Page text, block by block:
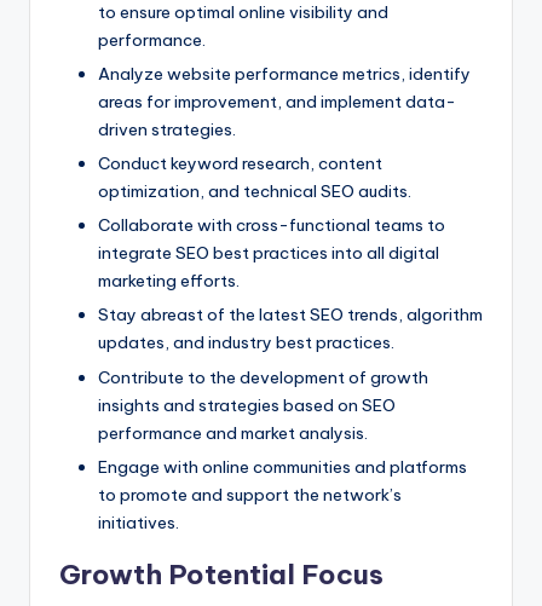
to ensure optimal online visibility and
performance.
Analyze website performance metrics, identify
areas for improvement, and implement data-
driven strategies.
Conduct keyword research, content
optimization, and technical SEO audits.
Collaborate with cross-functional teams to
integrate SEO best practices into all digital
marketing efforts.
Stay abreast of the latest SEO trends, algorithm
updates, and industry best practices.
Contribute to the development of growth
insights and strategies based on SEO
performance and market analysis.
Engage with online communities and platforms
to promote and support the network’s
initiatives.
Growth Potential Focus